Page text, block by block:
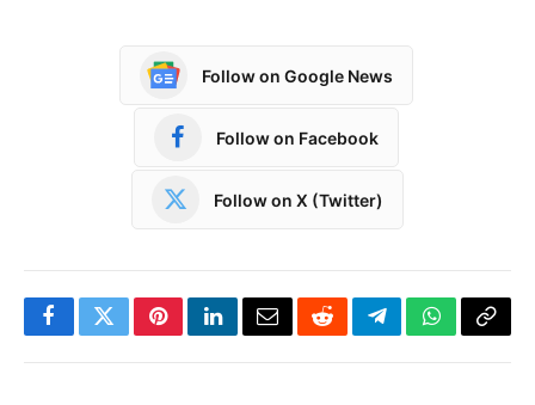
Follow on Google News
Follow on Facebook
Follow on X (Twitter)
FacebookTwitterPinterestLinkedInEmailRedditTelegramWhatsApp
Copy